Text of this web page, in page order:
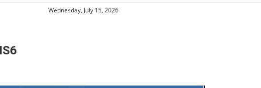
Wednesday, July 15, 2026